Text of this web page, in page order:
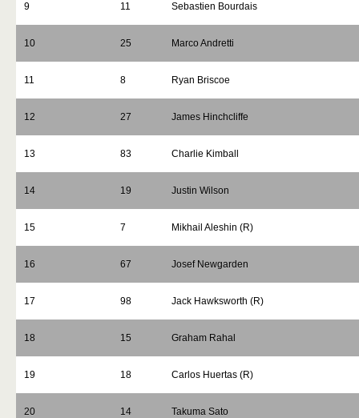
9 11 Sebastien Bourdais
10 25 Marco Andretti
11 8 Ryan Briscoe
12 27 James Hinchcliffe
13 83 Charlie Kimball
14 19 Justin Wilson
15 7 Mikhail Aleshin (R)
16 67 Josef Newgarden
17 98 Jack Hawksworth (R)
18 15 Graham Rahal
19 18 Carlos Huertas (R)
20 14 Takuma Sato